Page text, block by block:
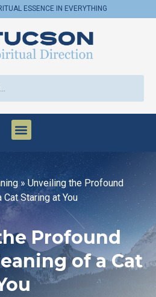
ESSENCE IN EVERYTHING
» Unveiling the Profound
Staring at You
Profound
of a Cat